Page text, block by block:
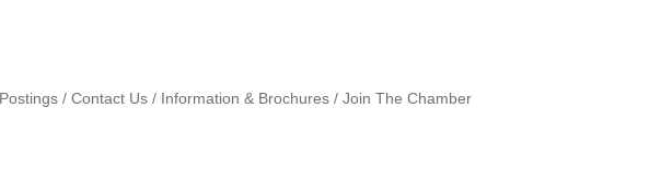
Contact Us Information & Brochures Join The Chamber